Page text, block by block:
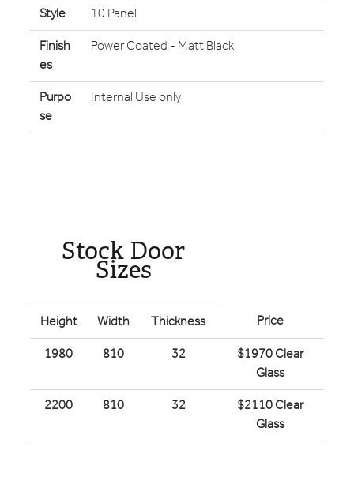
Style
10 Panel
Finish
es
Power Coated - Matt Black
Purpo
se
Internal Use only
Stock Door
Sizes
Height Width Thickness
Price
1980
810 32 $1970 Clear
Glass
2200
810 32 $2110 Clear
Glass